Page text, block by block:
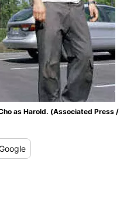
as Harold. (Associated Press /